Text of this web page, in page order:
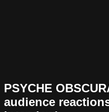
PSYCHE
audience